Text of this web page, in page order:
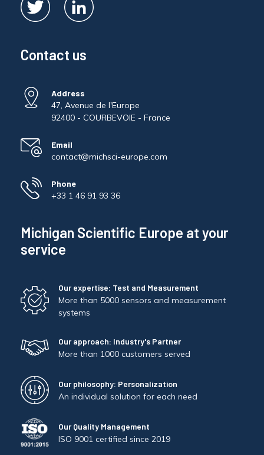
Contact us
Address
47, Avenue de l'Europe
92400 - COURBEVOIE - France
Email
contact@michsci-europe.com
Phone
+33 1 46 91 93 36
Michigan Scientific Europe at your
service
Our expertise: Test and Measurement
More than 5000 sensors and measurement
systems
Our approach: Industry's Partner
More than 1000 customers served
Our philosophy: Personalization
An individual solution for each need
Our Quality Management
ISO 9001 certified since 2019